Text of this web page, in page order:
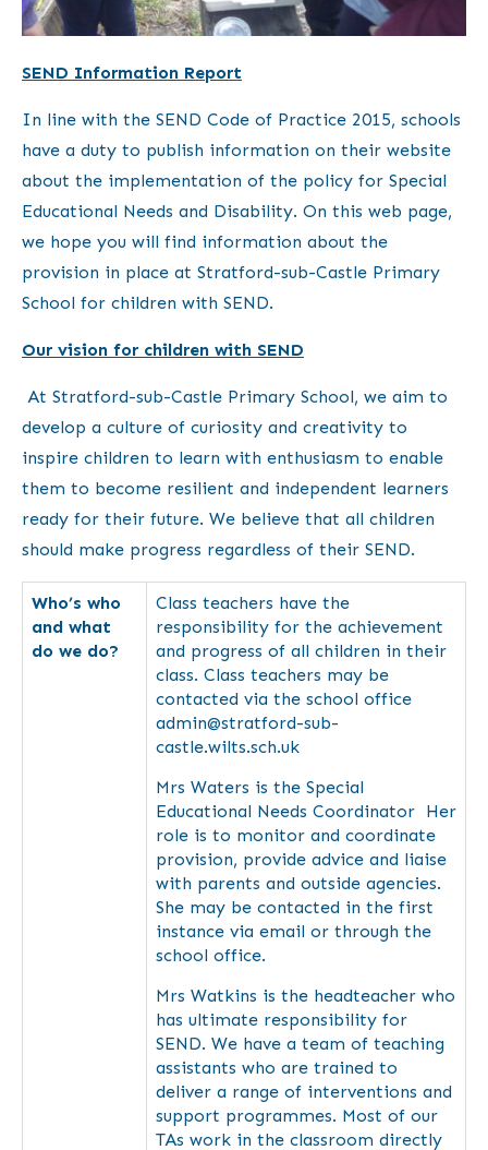
SEND Information Report
In line with the SEND Code of Practice 2015, schools
have a duty to publish information on their website
about the implementation of the policy for Special
Educational Needs and Disability. On this web page,
we hope you will find information about the
provision in place at Stratford-sub-Castle Primary
School for children with SEND.
Our vision for children with SEND
At Stratford-sub-Castle Primary School, we aim to
develop a culture of curiosity and creativity to
inspire children to learn with enthusiasm to enable
them to become resilient and independent learners
ready for their future. We believe that all children
should make progress regardless of their SEND.
Who’s who
and what
do we do?
Class teachers have the
responsibility for the achievement
and progress of all children in their
class. Class teachers may be
contacted via the school office
admin@stratford-sub-
castle.wilts.sch.uk
Mrs Waters is the Special
Educational Needs Coordinator Her
role is to monitor and coordinate
provision, provide advice and liaise
with parents and outside agencies.
She may be contacted in the first
instance via email or through the
school office.
Mrs Watkins is the headteacher who
has ultimate responsibility for
SEND. We have a team of teaching
assistants who are trained to
deliver a range of interventions and
support programmes. Most of our
TAs work in the classroom directly